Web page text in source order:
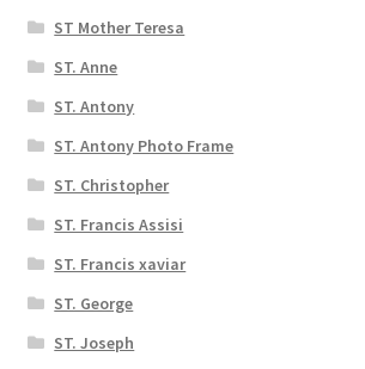
ST Mother Teresa
ST. Anne
ST. Antony
ST. Antony Photo Frame
ST. Christopher
ST. Francis Assisi
ST. Francis xaviar
ST. George
ST. Joseph